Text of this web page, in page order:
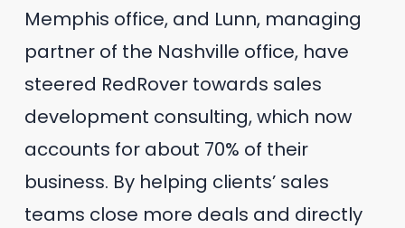
Memphis office, and Lunn, managing
partner of the Nashville office, have
steered RedRover towards sales
development consulting, which now
accounts for about 70% of their
business. By helping clients’ sales
teams close more deals and directly